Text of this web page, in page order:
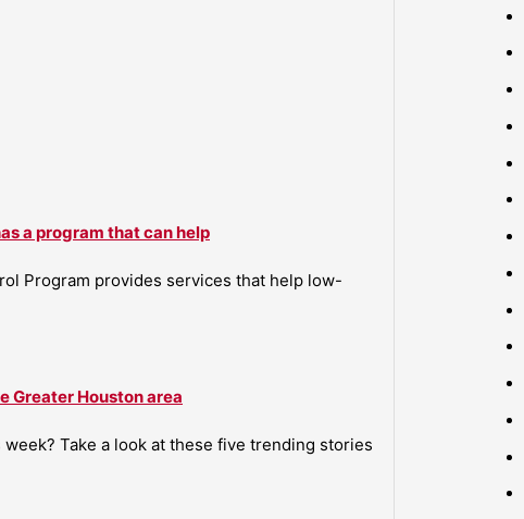
a program that can help
Program provides services that help low-
Greater Houston area
Take a look at these five trending stories